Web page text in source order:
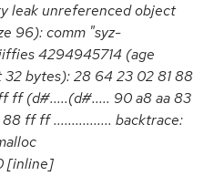
leak unreferenced object
96): comm "syz-
4294945714 (age
32 bytes): 28 64 23 02 81 88
ff (d#.....(d#..... 90 a8 aa 83
ff ff ................ backtrace:
[inline]